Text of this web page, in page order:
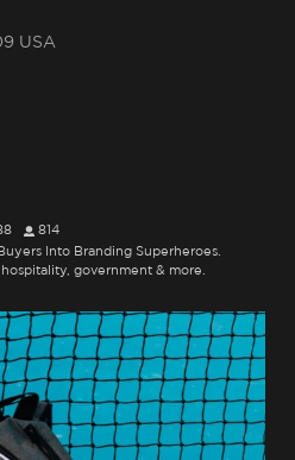
USA
814
Into Branding Superheroes.
government & more.
Jul 31